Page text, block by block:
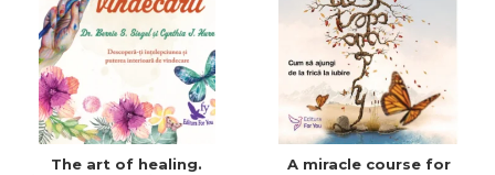
The art of healing.
A miracle course for